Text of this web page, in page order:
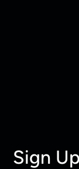
Sign